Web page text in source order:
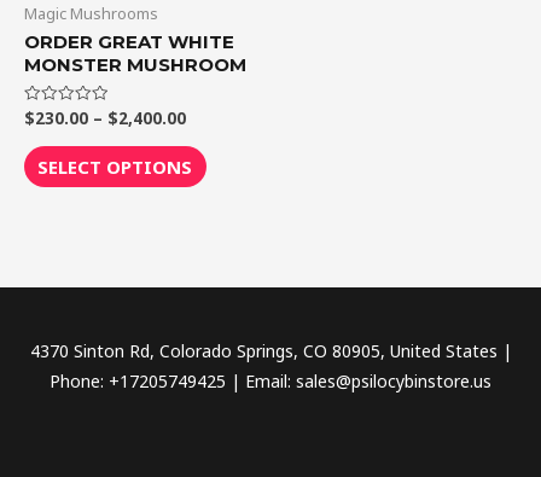
Magic Mushrooms
ORDER GREAT WHITE
MONSTER MUSHROOM
Rated
0
out
of
5
$230.00 – $2,400.00
SELECT OPTIONS
multiple
variants.
may
be
4370 Sinton Rd, Colorado Springs, CO 80905, United States |
Phone: +17205749425 | Email: sales@psilocybinstore.us